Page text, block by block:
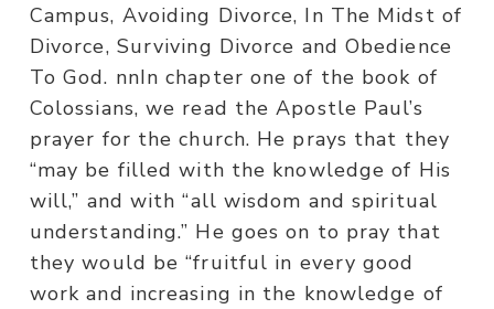
Campus, Avoiding Divorce, In The Midst of
Divorce, Surviving Divorce and Obedience
To God. nnIn chapter one of the book of
Colossians, we read the Apostle Paul’s
prayer for the church. He prays that they
“may be filled with the knowledge of His
will,” and with “all wisdom and spiritual
understanding.” He goes on to pray that
they would be “fruitful in every good
work and increasing in the knowledge of